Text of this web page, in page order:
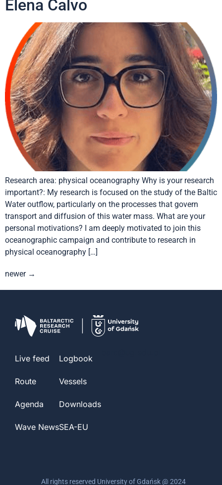
Elena Calvo
Research area: physical oceanography Why is your research
important?: My research is focused on the study of the Baltic
Water outflow, particularly on the processes that govern
transport and diffusion of this water mass. What are your
personal motivations? I am deeply motivated to join this
oceanographic campaign and contribute to research in
physical oceanography […]
newer →
Live feed
Route
Agenda
Wave News
Logbook
Vessels
Downloads
SEA-EU
All rights reserved University of Gdańsk @ 2024